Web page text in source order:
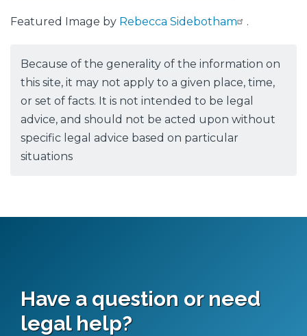
Featured Image by Rebecca Sidebotham .
Because of the generality of the information on
this site, it may not apply to a given place, time,
or set of facts. It is not intended to be legal
advice, and should not be acted upon without
specific legal advice based on particular
situations
Have a question or need
legal help?